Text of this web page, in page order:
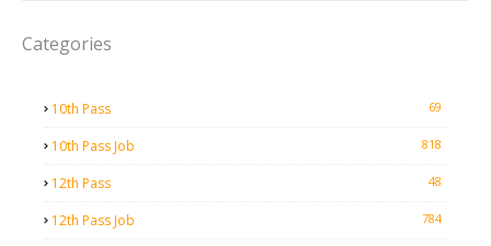
Categories
10th Pass 69
10th Pass Job 818
12th Pass 48
12th Pass Job 784